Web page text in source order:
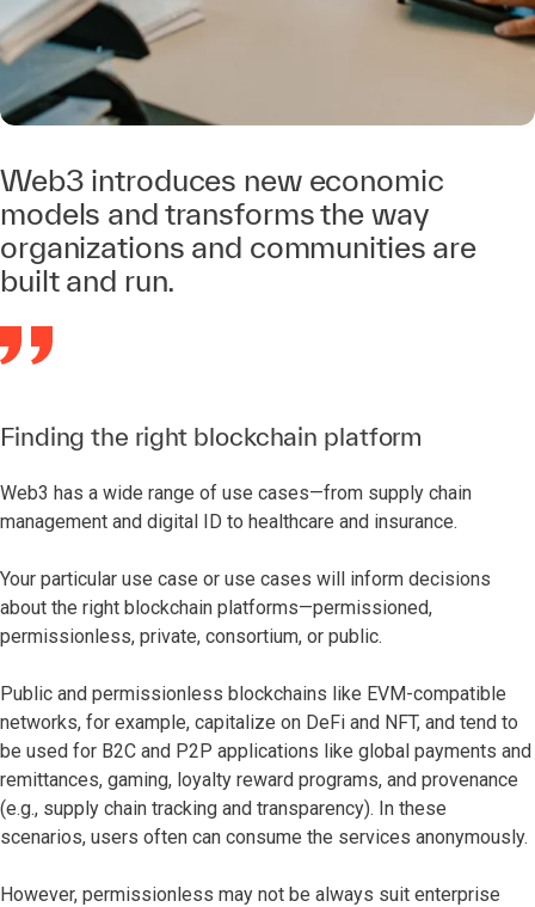
Web3 introduces new economic
models and transforms the way
organizations and communities are
built and run.
Finding the right blockchain platform
Web3 has a wide range of use cases—from supply chain
management and digital ID to healthcare and insurance.
Your particular use case or use cases will inform decisions
about the right blockchain platforms—permissioned,
permissionless, private, consortium, or public.
Public and permissionless blockchains like EVM-compatible
networks, for example, capitalize on DeFi and NFT, and tend to
be used for B2C and P2P applications like global payments and
remittances, gaming, loyalty reward programs, and provenance
(e.g., supply chain tracking and transparency). In these
scenarios, users often can consume the services anonymously.
However, permissionless may not be always suit enterprise